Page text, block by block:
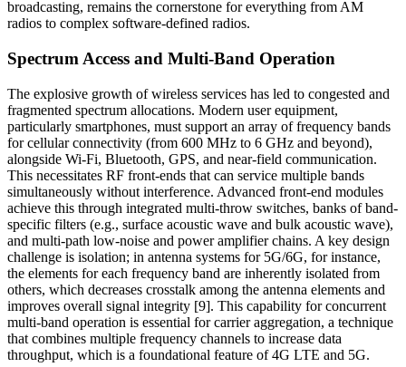
broadcasting, remains the cornerstone for everything from AM
radios to complex software-defined radios.
Spectrum Access and Multi-Band Operation
The explosive growth of wireless services has led to congested and
fragmented spectrum allocations. Modern user equipment,
particularly smartphones, must support an array of frequency bands
for cellular connectivity (from 600 MHz to 6 GHz and beyond),
alongside Wi-Fi, Bluetooth, GPS, and near-field communication.
This necessitates RF front-ends that can service multiple bands
simultaneously without interference. Advanced front-end modules
achieve this through integrated multi-throw switches, banks of band-
specific filters (e.g., surface acoustic wave and bulk acoustic wave),
and multi-path low-noise and power amplifier chains. A key design
challenge is isolation; in antenna systems for 5G/6G, for instance,
the elements for each frequency band are inherently isolated from
others, which decreases crosstalk among the antenna elements and
improves overall signal integrity [9]. This capability for concurrent
multi-band operation is essential for carrier aggregation, a technique
that combines multiple frequency channels to increase data
throughput, which is a foundational feature of 4G LTE and 5G.